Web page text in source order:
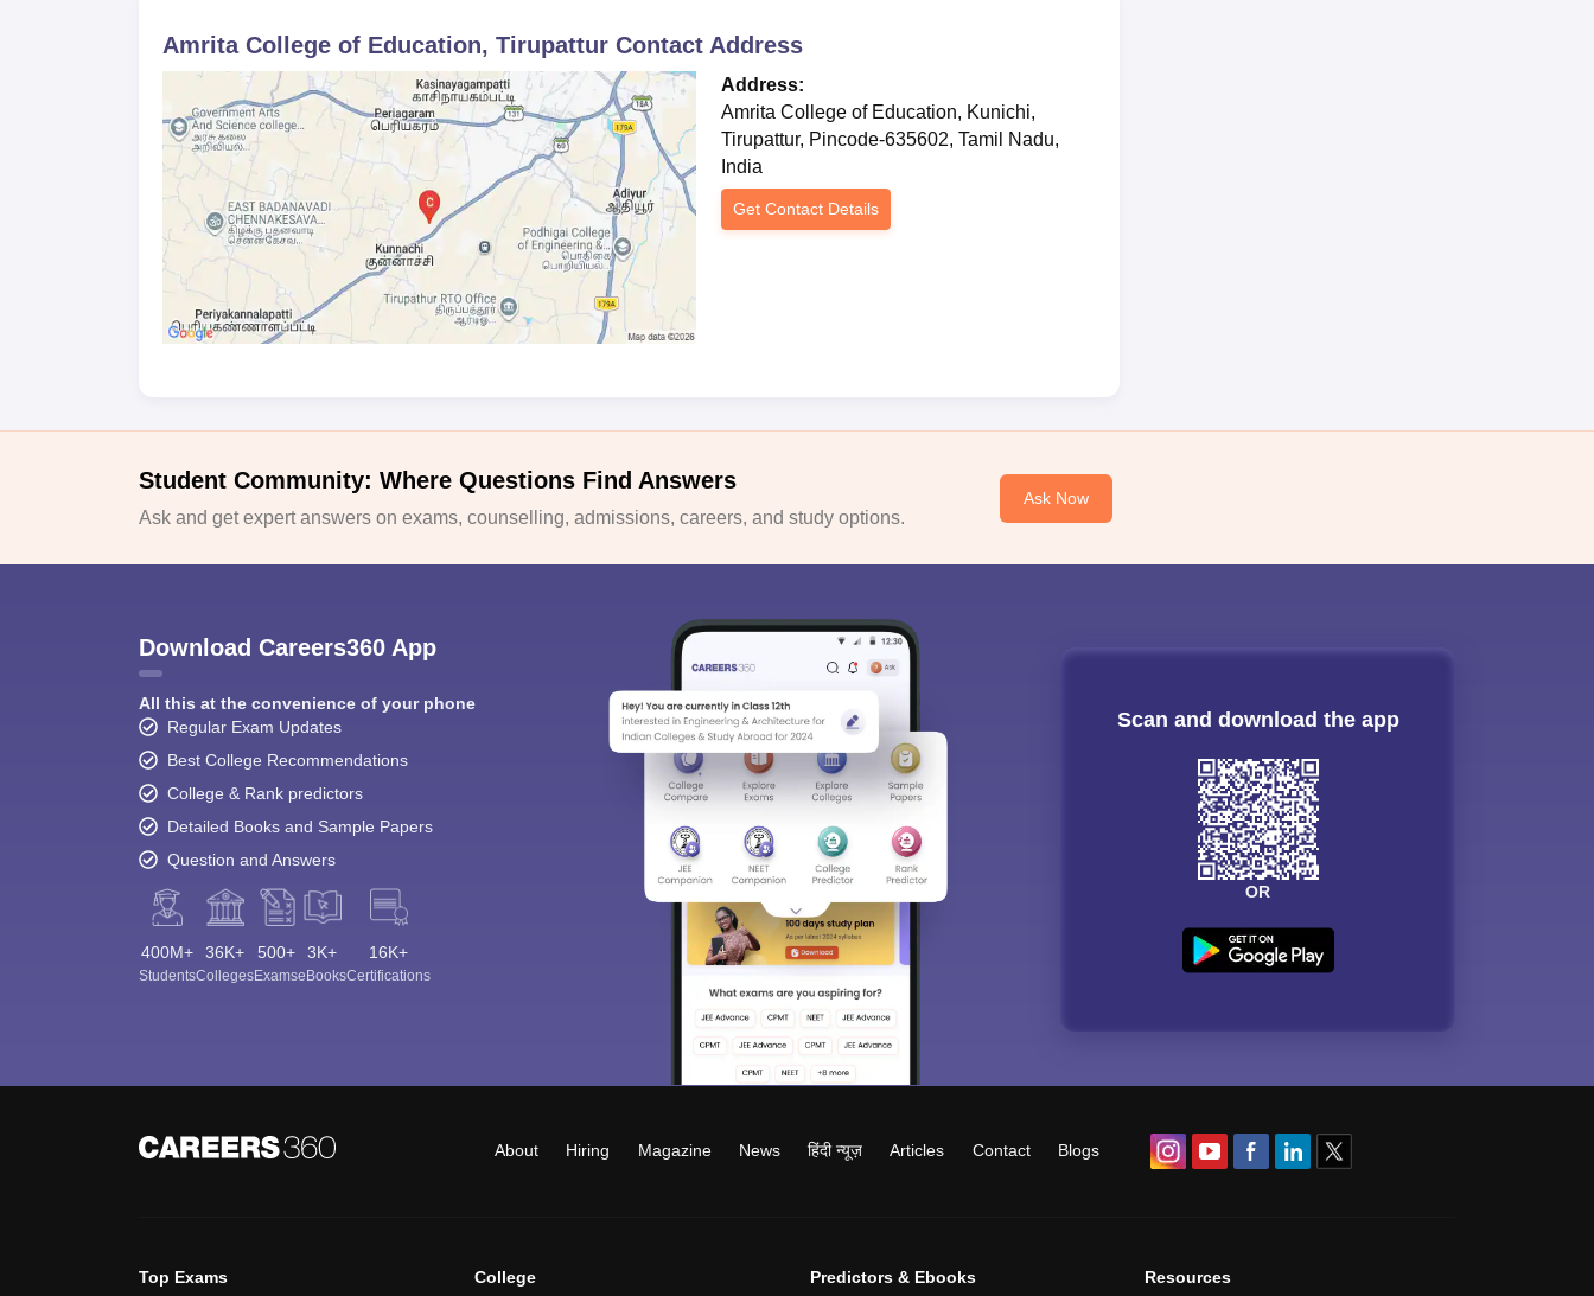
Amrita College of Education, Tirupattur Contact Address
Address:
Amrita College of Education, Kunichi,
Tirupattur, Pincode-635602, Tamil Nadu,
India
Get Contact Details
Student Community: Where Questions Find Answers
Ask and get expert answers on exams, counselling, admissions, careers, and study options.
Ask Now
Download Careers360 App
All this at the convenience of your phone
Regular Exam Updates
Best College Recommendations
College & Rank predictors
Detailed Books and Sample Papers
Question and Answers
400M+
Students
36K+
Colleges
500+
Exams
3K+
eBooks
16K+
Certifications
Scan and download the app
OR
About Hiring Magazine News हिंदी न्यूज़ Articles Contact Blogs
Top Exams College Predictors & Ebooks Resources